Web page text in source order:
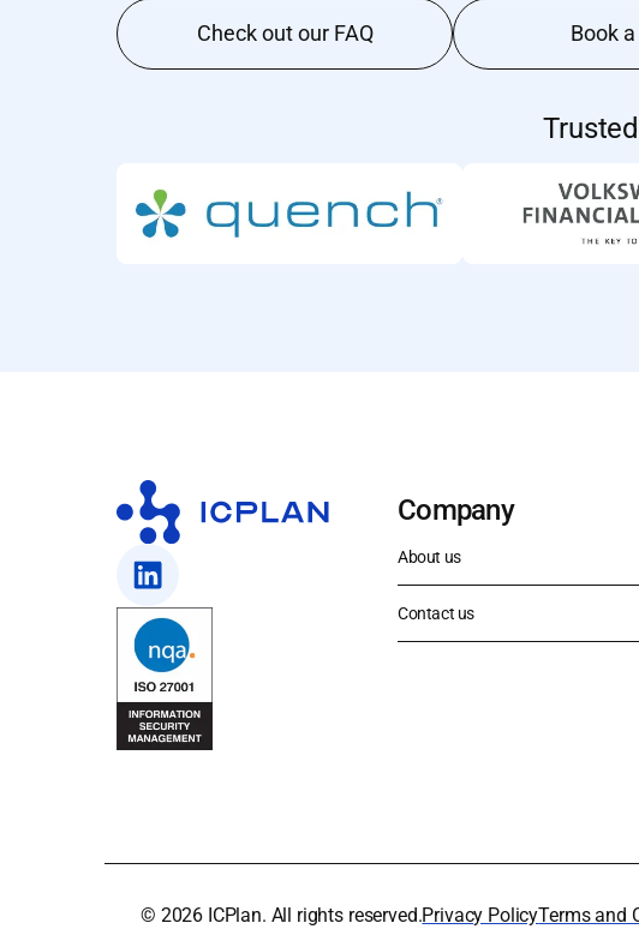
Check out our FAQ Book
Company
About us
Contact us
© 2026 ICPlan. All rights reserved.Privacy PolicyTerms and